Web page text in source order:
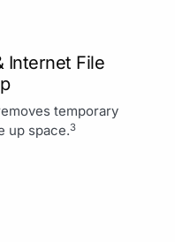
Internet File
temporary
up space.3